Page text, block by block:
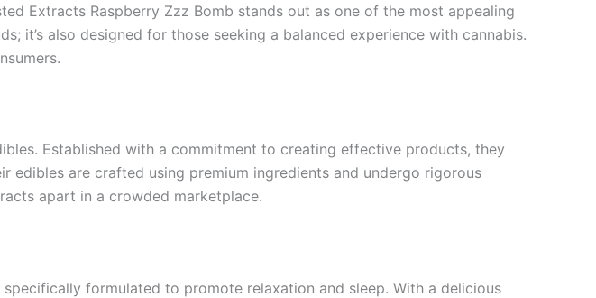
Extracts Raspberry Zzz Bomb stands out as one of the most appealing
it’s also designed for those seeking a balanced experience with cannabis.
Established with a commitment to creating effective products, they
edibles are crafted using premium ingredients and undergo rigorous
apart in a crowded marketplace.
formulated to promote relaxation and sleep. With a delicious